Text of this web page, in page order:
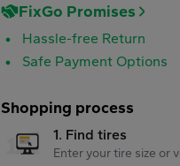
FixGo Promises
Hassle-free Return
Safe Payment Options
Shopping process
1. Find tires
Enter your tire size or